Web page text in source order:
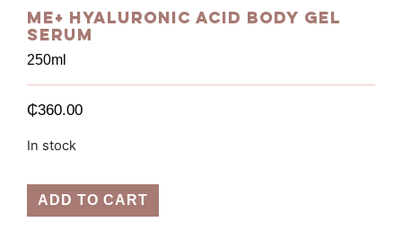
Me+ Hyaluronic Acid Body Gel
Serum
250ml
₵360.00
In stock
ADD TO CART